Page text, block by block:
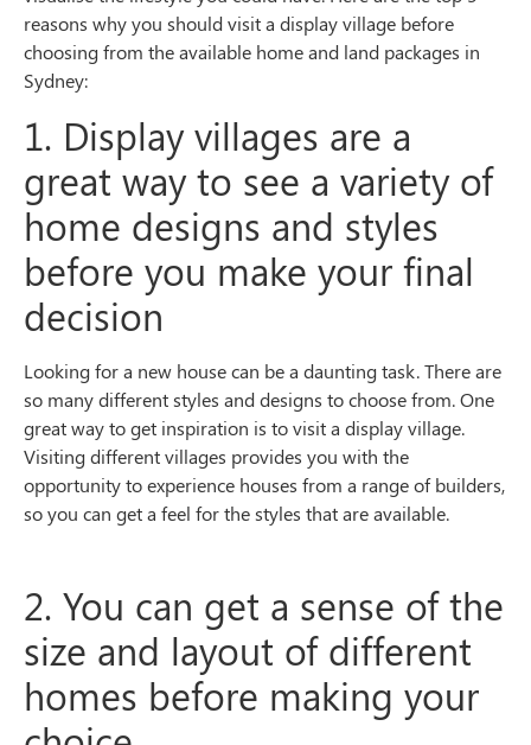
reasons why you should visit a display village before
choosing from the available home and land packages in
Sydney:
1. Display villages are a
great way to see a variety of
home designs and styles
before you make your final
decision
Looking for a new house can be a daunting task. There are
so many different styles and designs to choose from. One
great way to get inspiration is to visit a display village.
Visiting different villages provides you with the
opportunity to experience houses from a range of builders,
so you can get a feel for the styles that are available.
2. You can get a sense of the
size and layout of different
homes before making your